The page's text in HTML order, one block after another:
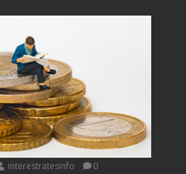
interestratesinfo 0